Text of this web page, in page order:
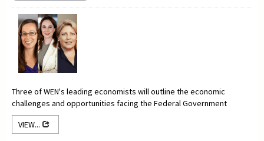
Three of WEN's leading economists will outline the economic
challenges and opportunities facing the Federal Government
VIEW...